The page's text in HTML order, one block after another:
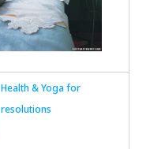
Health & Yoga for
resolutions